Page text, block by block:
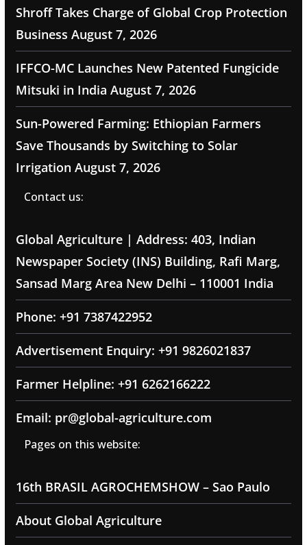
Shroff Takes Charge of Global Crop Protection
Business August 7, 2026
IFFCO-MC Launches New Patented Fungicide
Mitsuki in India August 7, 2026
Sun-Powered Farming: Ethiopian Farmers
Save Thousands by Switching to Solar
Irrigation August 7, 2026
Contact us:
Global Agriculture | Address: 403, Indian
Newspaper Society (INS) Building, Rafi Marg,
Sansad Marg Area New Delhi – 110001 India
Phone: +91 7387422952
Advertisement Enquiry: +91 9826021837
Farmer Helpline: +91 6262166222
Email: pr@global-agriculture.com
Pages on this website:
16th BRASIL AGROCHEMSHOW – Sao Paulo
About Global Agriculture